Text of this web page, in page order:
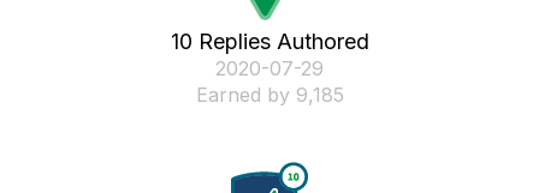
10 Replies Authored
‎2020-07-29
Earned by 9,185